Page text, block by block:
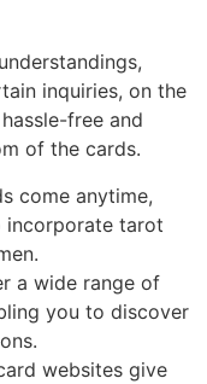
inquiries, on the
free and
of the cards.
come anytime,
incorporate tarot
a wide range of
you to discover
websites give